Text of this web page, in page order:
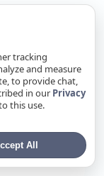
way. Fill
a
tracking
and measure
to provide chat,
in our Privacy
this use.
All